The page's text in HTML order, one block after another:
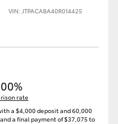
VIN: JTPACABA40R014425
rate
a $4,000 deposit and 60,000
a final payment of $37,075 to